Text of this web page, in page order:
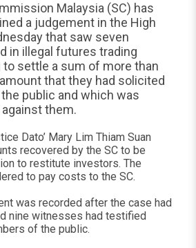
Malaysia (SC) has
a judgement in the High
that saw seven
in illegal futures trading
settle a sum of more than
that they had solicited
public and which was
them.
Dato’ Mary Lim Thiam Suan
recovered by the SC to be
to restitute investors. The
to pay costs to the SC.
was recorded after the case had
nine witnesses had testified
of the public.